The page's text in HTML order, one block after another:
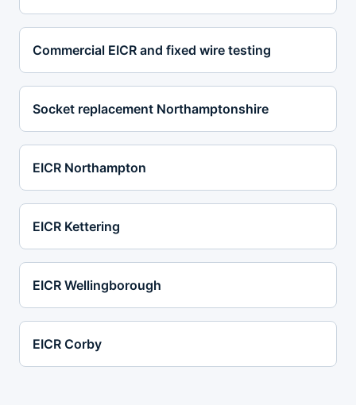
Commercial EICR and fixed wire testing
Socket replacement Northamptonshire
EICR Northampton
EICR Kettering
EICR Wellingborough
EICR Corby